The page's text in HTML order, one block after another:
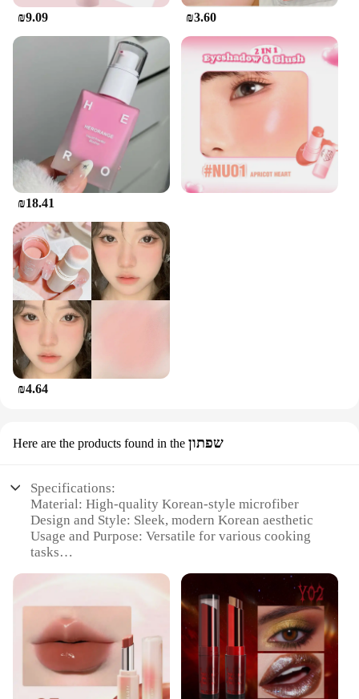
₪9.09 ₪3.60
₪18.41
₪4.64
Here are the products found in the שפתון
Specifications:
Material: High-quality Korean-style microfiber
Design and Style: Sleek, modern Korean aesthetic
Usage and Purpose: Versatile for various cooking
tasks
Shape or Size or Weight or Quantity: Optimal for
gripping and handling
Parts and Accessories: Comes with a convenient
hanging loop for easy storage
Features: